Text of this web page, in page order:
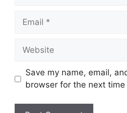
Email
Website
Save my name, email,
browser for the next time